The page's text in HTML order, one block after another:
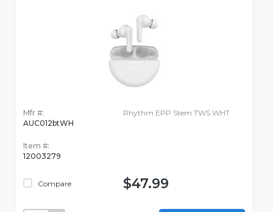
Mfr #:
AUC012btWH
Item #:
12003279
Compare
Rhythm EPP Stem TWS WHT
$47.99